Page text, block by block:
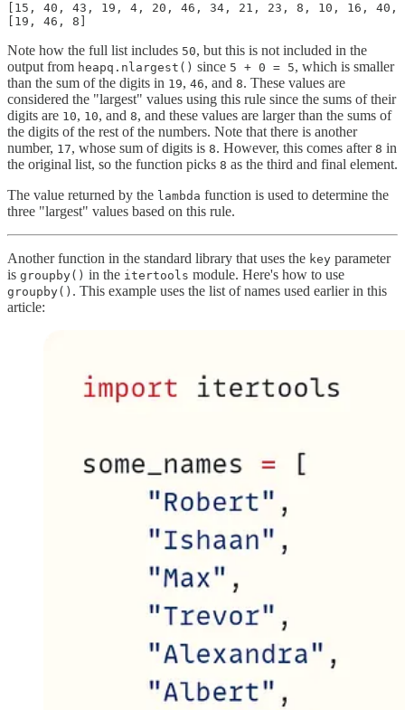
[15, 40, 43, 19, 4, 20, 46, 34, 21, 23, 8, 10, 16,
[19, 46, 8]
Note how the full list includes 50, but this is not included in the
output from heapq.nlargest() since 5 + 0 = 5, which is smaller
than the sum of the digits in 19, 46, and 8. These values are
considered the "largest" values using this rule since the sums of their
digits are 10, 10, and 8, and these values are larger than the sums of
the digits of the rest of the numbers. Note that there is another
number, 17, whose sum of digits is 8. However, this comes after 8 in
the original list, so the function picks 8 as the third and final element.
The value returned by the lambda function is used to determine the
three "largest" values based on this rule.
Another function in the standard library that uses the key parameter
is groupby() in the itertools module. Here's how to use
groupby() . This example uses the list of names used earlier in this
article: